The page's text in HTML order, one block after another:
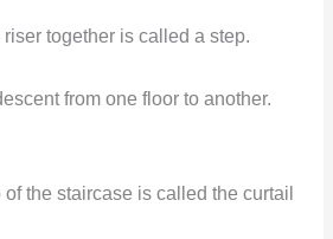
together is called a step.
from one floor to another.
the staircase is called the curtail